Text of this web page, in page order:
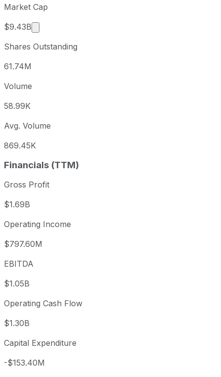
Market Cap
$9.43B
Market cap calculated using publicly traded
Shares Outstanding
61.74M
Volume
58.99K
Avg. Volume
869.45K
Financials (TTM)
Gross Profit
$1.69B
Operating Income
$797.60M
EBITDA
$1.05B
Operating Cash Flow
$1.30B
Capital Expenditure
-$153.40M